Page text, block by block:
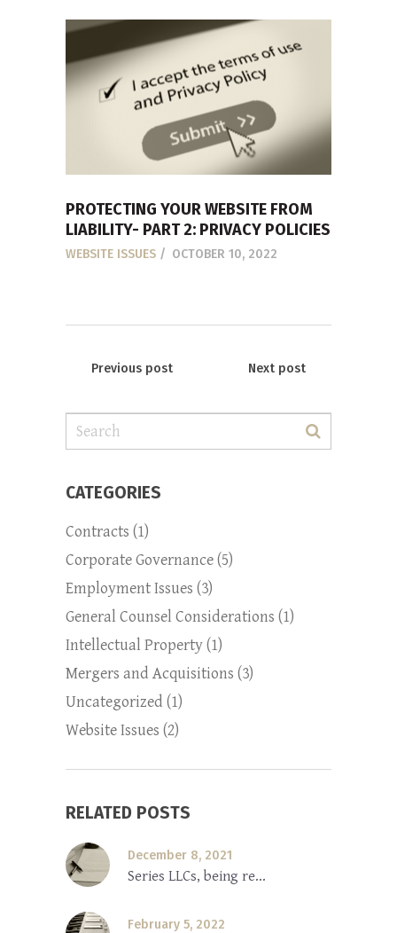
PROTECTING YOUR WEBSITE FROM
LIABILITY- PART 2: PRIVACY POLICIES
WEBSITE ISSUES OCTOBER 10, 2022
Previous post Next post
Search
for:
CATEGORIES
Contracts (1)
Corporate Governance(5)
Employment Issues (3)
General Counsel Considerations (1)
Intellectual Property(1)
Mergers and Acquisitions (3)
Uncategorized (1)
Website Issues (2)
RELATED POSTS
December 8, 2021
Series LLCs, being re...
February 5, 2022